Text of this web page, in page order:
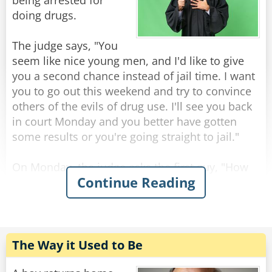
for yourself if you don't believe us."
As they all turn towards the bear.
The bear glances at the KGB agents fearfully
and says: "I'm a rabbit."
Share
Rate:
doing drugs.
The judge says, "You
seem like nice young men, and I'd like to give
you a second chance instead of jail time. I want
you to go out this weekend and try to convince
others of the evils of drug use. I'll see you back
in court Monday and you better have gotten
some results or you're going straight to jail."
On Monday, the judge asks the first guy, "How
did you do over the weekend?"
"Well, your honor, I persuaded 17 people to give
you do it? "
"I used a diagram, your honor. I drew two
Continue Reading
The Way it Used to Be